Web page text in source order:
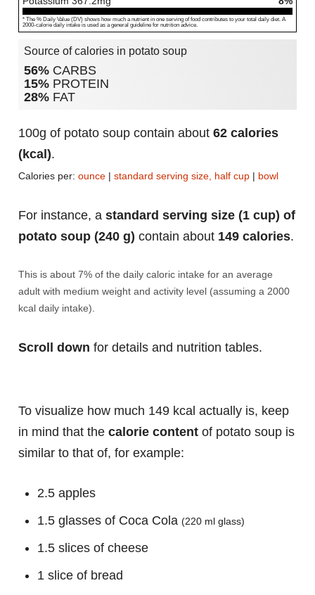
* The % Daily Value (DV) shows how much a nutrient in one serving of food contributes to your total daily diet. A
2000-calorie daily intake is used as a general guideline for nutrition advice.
Source of calories in potato soup
56% CARBS
15% PROTEIN
28% FAT
100g of potato soup contain about 62 calories
(kcal).
Calories per: ounce | standard serving size, half cup | bowl
For instance, a standard serving size (1 cup) of
potato soup (240 g) contain about 149 calories.
This is about 7% of the daily caloric intake for an average
adult with medium weight and activity level (assuming a 2000
kcal daily intake).
Scroll down for details and nutrition tables.
To visualize how much 149 kcal actually is, keep
in mind that the calorie content of potato soup is
similar to that of, for example:
2.5 apples
1.5 glasses of Coca Cola (220 ml glass)
1.5 slices of cheese
1 slice of bread